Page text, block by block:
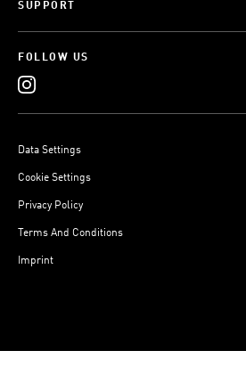
SUPPORT
FOLLOW US
Data Settings
Cookie Settings
Privacy Policy
Terms And Conditions
Imprint